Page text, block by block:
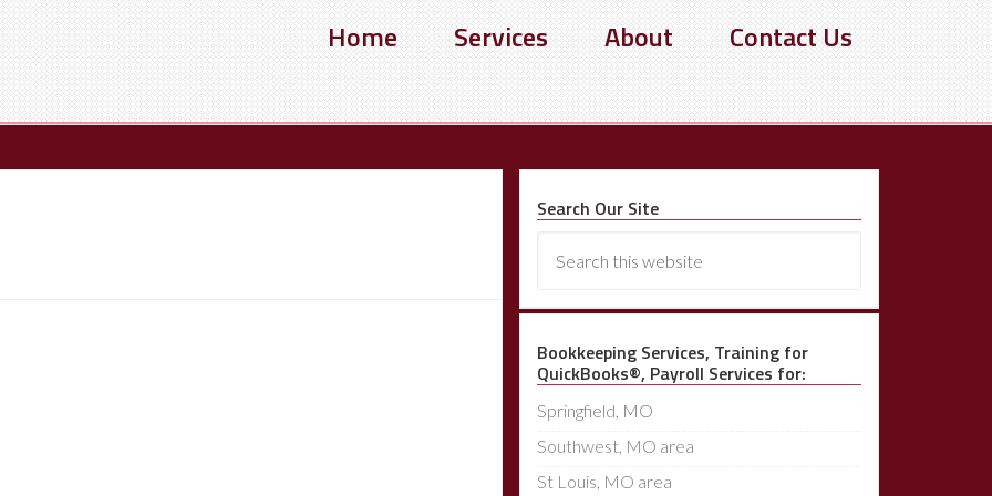
Home Services About Contact Us
Search Our Site
Bookkeeping Services, Training for
QuickBooks®, Payroll Services for:
Springfield, MO
Southwest, MO area
St Louis, MO area